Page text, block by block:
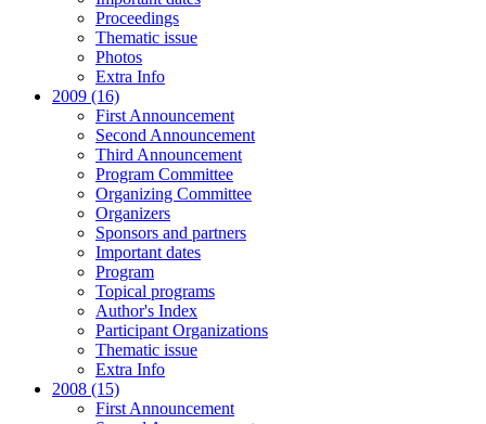
Proceedings
Thematic issue
Photos
Extra Info
2009 (16)
First Announcement
Second Announcement
Third Announcement
Program Committee
Organizing Committee
Organizers
Sponsors and partners
Important dates
Program
Topical programs
Author's Index
Participant Organizations
Thematic issue
Extra Info
2008 (15)
First Announcement